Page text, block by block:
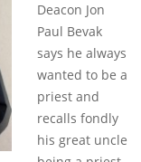
Deacon Jon
Paul Bevak
says he always
wanted to be a
priest and
recalls fondly
his great uncle